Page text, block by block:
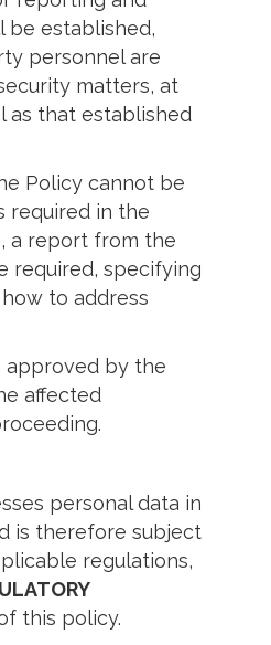
be established,
personnel are
matters, at
as that established
Policy cannot be
required in the
a report from the
required, specifying
to address
approved by the
affected
personal data in
is therefore subject
regulations,
this policy.